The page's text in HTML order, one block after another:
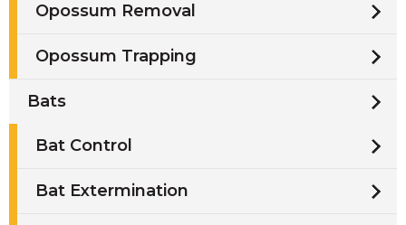
Opossum Removal
Opossum Trapping
Bats
Bat Control
Bat Extermination